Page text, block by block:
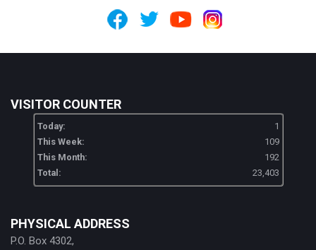
VISITOR COUNTER
Today:
1
This Week:
109
This Month:
192
Total:
23,403
PHYSICAL ADDRESS
P.O. Box 4302,